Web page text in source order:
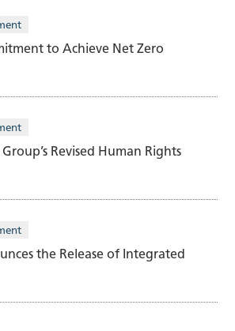
to Achieve Net Zero
Revised Human Rights
the Release of Integrated